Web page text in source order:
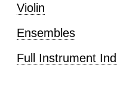
Violin
Ensembles
Full Instrument